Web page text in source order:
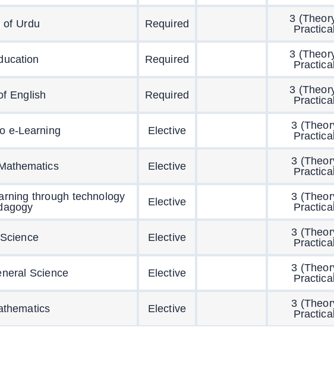
of Urdu Required
3
Required
3
English Required
3
e-Learning Elective
3
Elective
3
through technology
Elective
3
Elective
3
Science Elective
3
Elective
3